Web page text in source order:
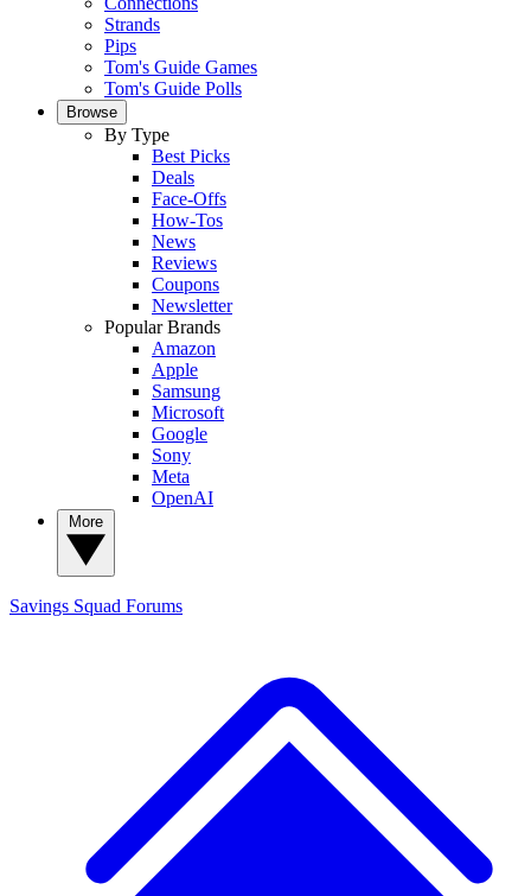
Strands
Pips
Tom's Guide Games
Tom's Guide Polls
Browse
By Type
Best Picks
Deals
Face-Offs
How-Tos
News
Reviews
Coupons
Newsletter
Popular Brands
Amazon
Apple
Samsung
Microsoft
Google
Sony
Meta
OpenAI
Savings Squad Forums